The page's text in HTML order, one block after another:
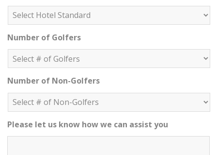
Number of Golfers
Number of Non-Golfers
Please let us know how we can assist you